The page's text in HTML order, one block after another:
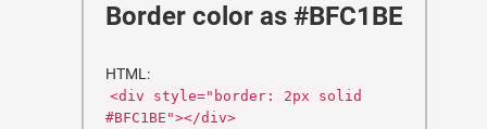
Border color as #BFC1BE
HTML:
<div style="border: 2px solid
#BFC1BE"></div>